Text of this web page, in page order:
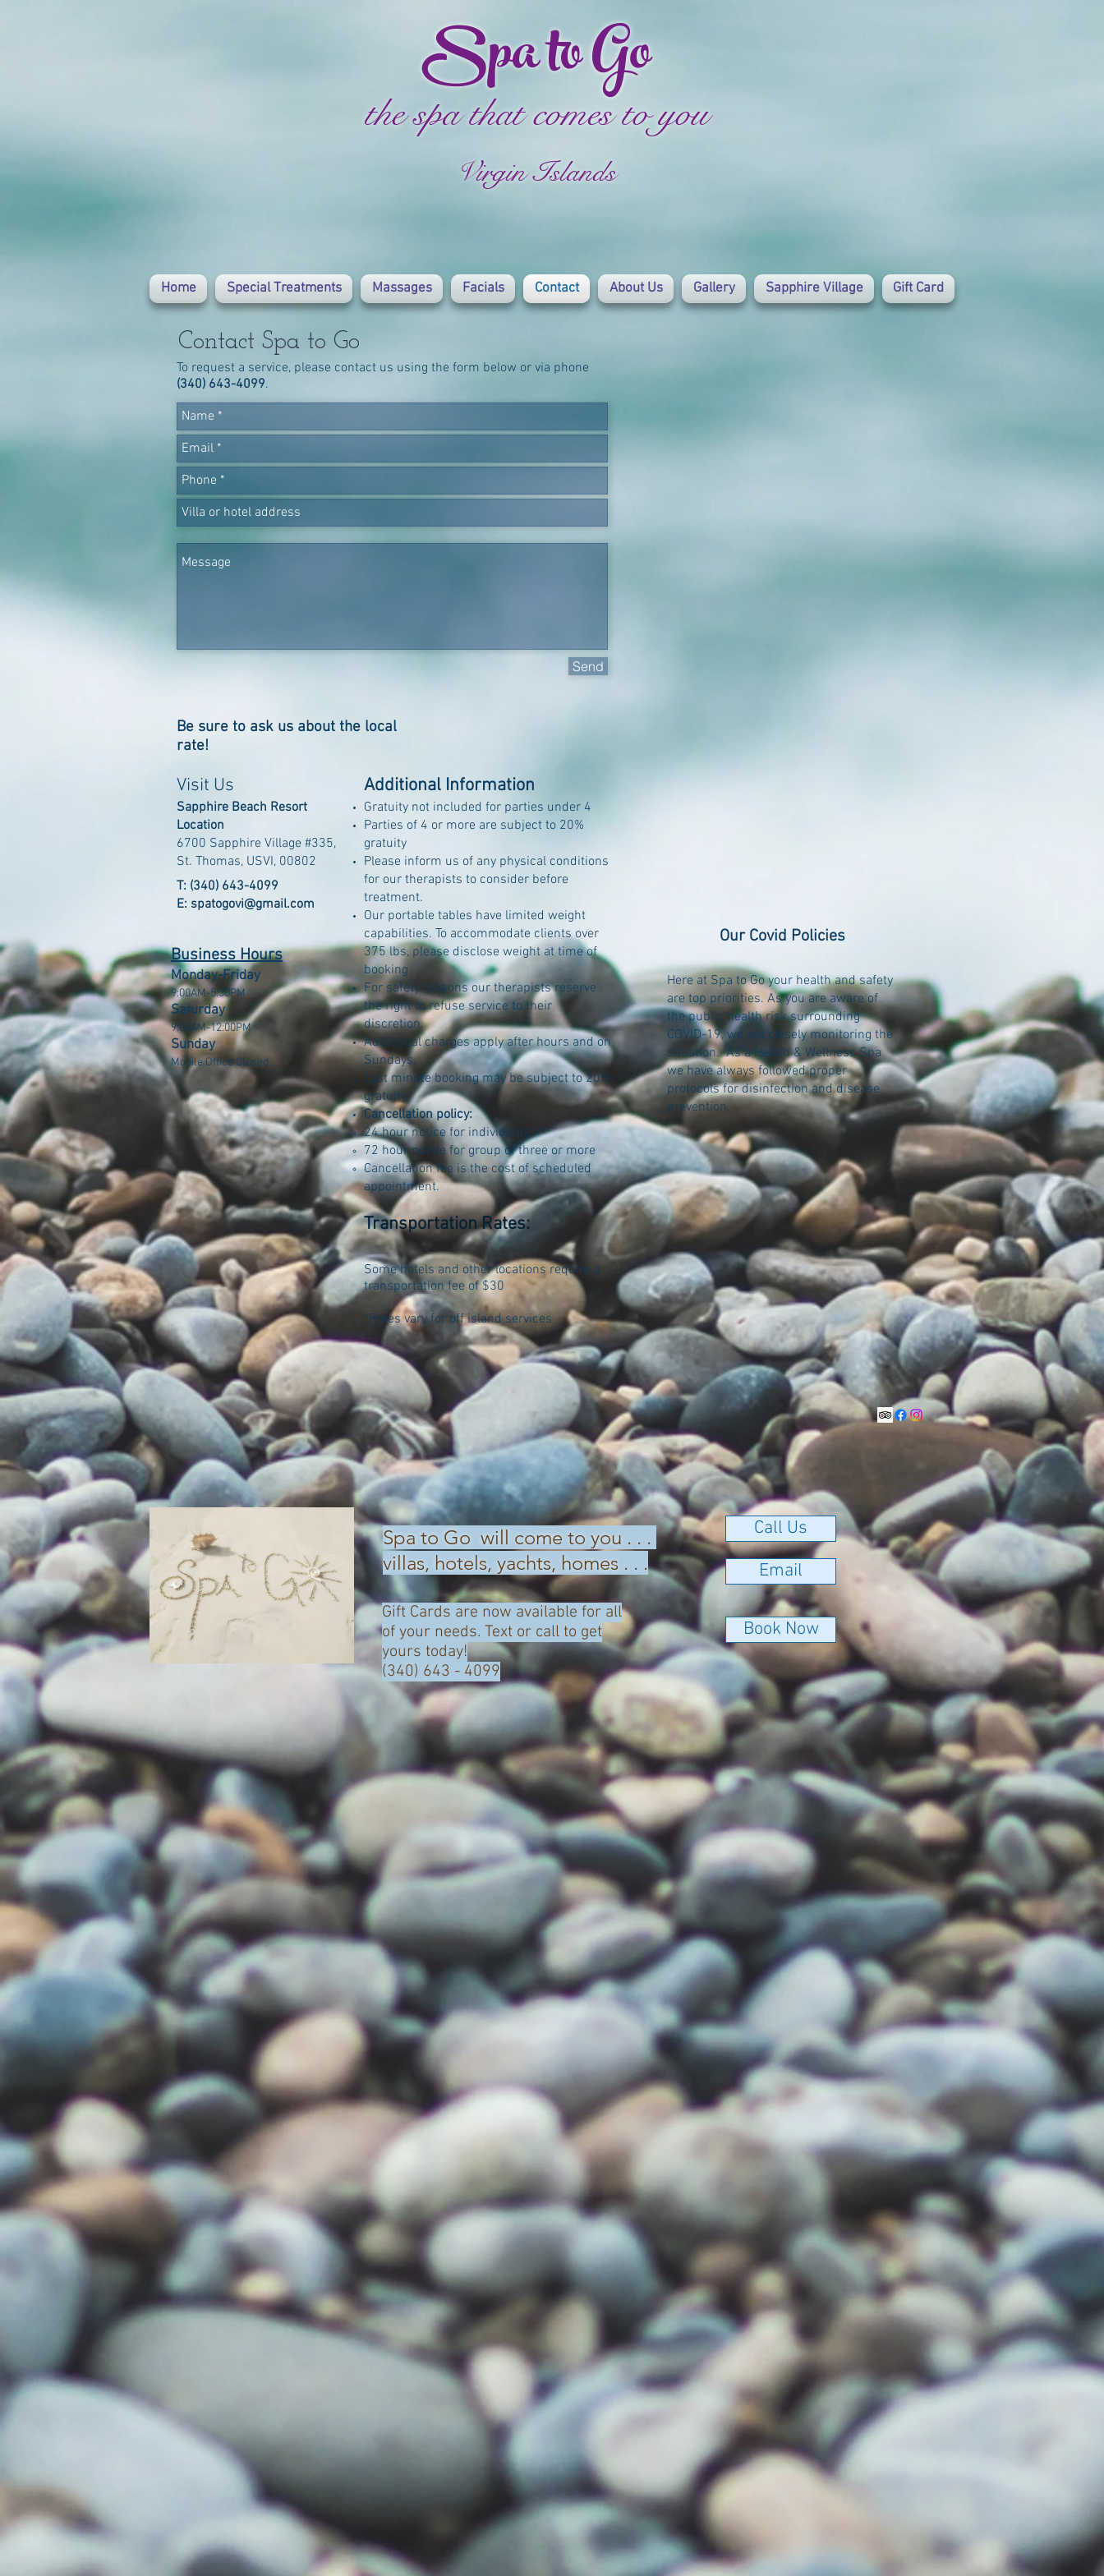
Spa to Go
the spa that comes to you
Virgin Islands
Home Special Treatments Massages Facials Contact About Us Gallery Sapphire Village Gift Card
Contact Spa to Go
To request a service, please contact us using the form below or via phone
(340) 643-4099.
Send
Be sure to ask us about the local
rate!
Visit Us
Sapphire Beach Resort
Location
6700 Sapphire Village #335,
St. Thomas, USVI, 00802
T: (340) 643-4099
E: spatogovi@gmail.com
Business Hours
Monday-Friday
9:00AM-5:30PM
Saturday
9:00AM-12:00PM
Sunday
Mobile Office Closed
Additional Information
Gratuity not included for parties under 4
Parties of 4 or more are subject to 20%
gratuity
Please inform us of any physical conditions
for our therapists to consider before
treatment.
Our portable tables have limited weight
capabilities. To accommodate clients over
375 lbs, please disclose weight at time of
booking.
For safety reasons our therapists reserve
the right to refuse service to their
discretion.
Additional charges apply after hours and on
Sundays.
Last minute booking may be subject to 20%
gratuity
Cancellation policy:
24 hour notice for individuals
72 hour notice for group of three or more
Cancellation fee is the cost of scheduled
appointment.
Transportation Rates:
Some hotels and other locations require a
transportation fee of $30
*Rates vary for off island services
Our Covid Policies
Here at Spa to Go your health and safety
are top priorities. As you are aware of
the public health risk surrounding
COVID-19, we are closely monitoring the
situation. As a Health & Wellness Spa
we have always followed proper
protocols for disinfection and disease
prevention.
Spa to Go will come to you . . .
villas, hotels, yachts, homes . . .
Gift Cards are now available for all
of your needs. Text or call to get
yours today!
(340) 643 - 4099
Call Us
Email
Book Now